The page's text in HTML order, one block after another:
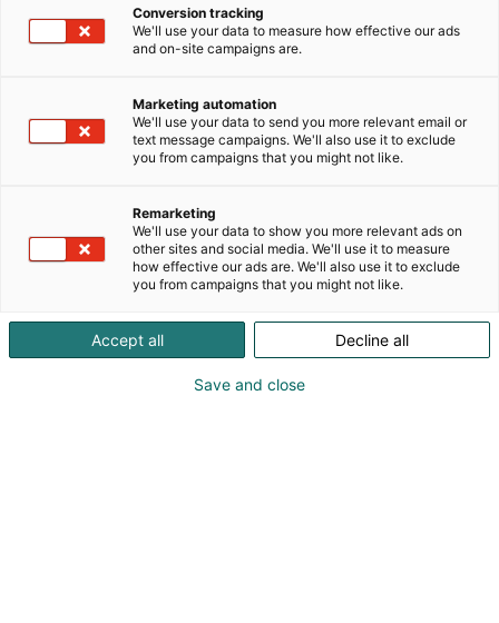
Vieraile sivustolla
Kohtaa koko maailma.
Conversion tracking
We'll use your data to measure how effective our ads
and on-site campaigns are.
Marketing automation
We'll use your data to send you more relevant email or
text message campaigns. We'll also use it to exclude
you from campaigns that you might not like.
Remarketing
We'll use your data to show you more relevant ads on
other sites and social media. We'll use it to measure
how effective our ads are. We'll also use it to exclude
you from campaigns that you might not like.
Accept all Decline all
Save and close